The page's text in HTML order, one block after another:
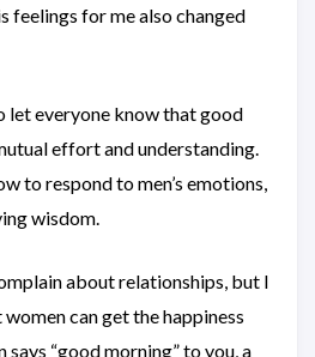
feelings for me also changed
let everyone know that good
effort and understanding.
to respond to men’s emotions,
wisdom.
about relationships, but I
can get the happiness
says “good morning” to you, a